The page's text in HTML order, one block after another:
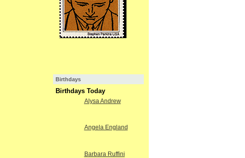
Birthdays
Birthdays Today
Alysa Andrew
Angela England
Barbara Ruffini